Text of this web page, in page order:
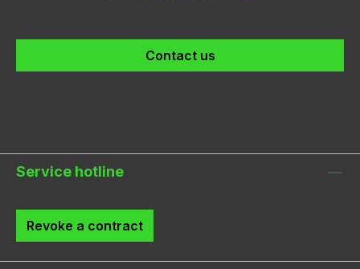
Contact us
Service hotline
Revoke a contract